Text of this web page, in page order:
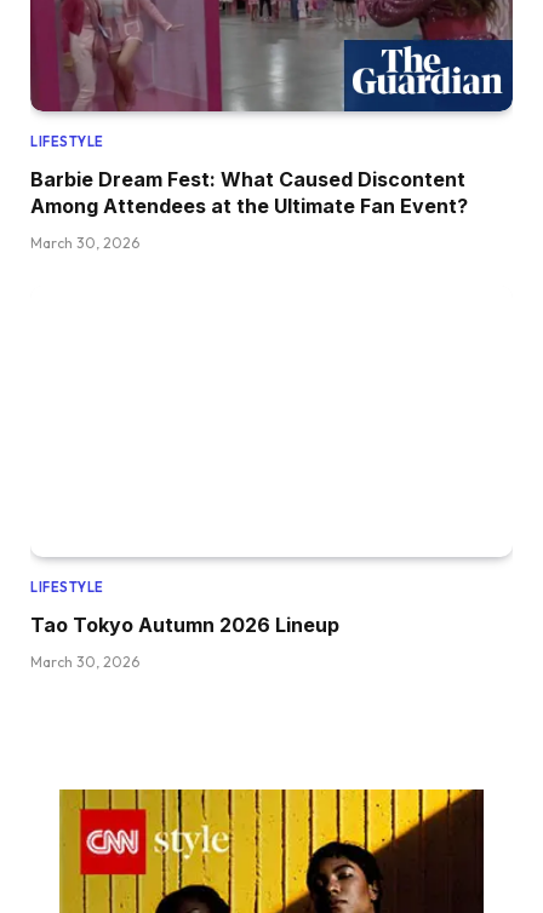
LIFESTYLE
Barbie Dream Fest: What Caused Discontent
Among Attendees at the Ultimate Fan Event?
March 30, 2026
LIFESTYLE
Tao Tokyo Autumn 2026 Lineup
March 30, 2026